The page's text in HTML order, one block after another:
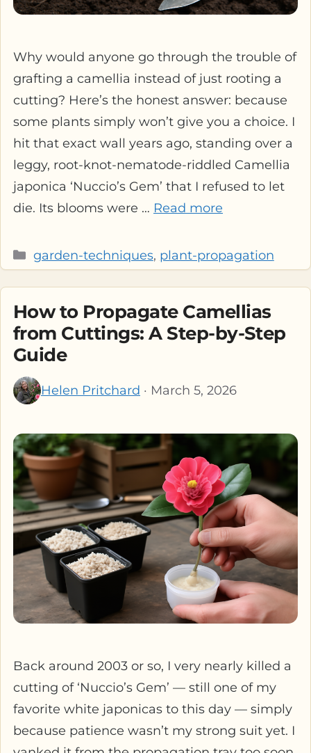
Why would anyone go through the trouble of
grafting a camellia instead of just rooting a
cutting? Here’s the honest answer: because
some plants simply won’t give you a choice. I
hit that exact wall years ago, standing over a
leggy, root-knot-nematode-riddled Camellia
japonica ‘Nuccio’s Gem’ that I refused to let
die. Its blooms were … Read more
Categories
garden-techniques, plant-propagation
How to Propagate Camellias
from Cuttings: A Step-by-Step
Guide
Helen Pritchard · March 5, 2026
Back around 2003 or so, I very nearly killed a
cutting of ‘Nuccio’s Gem’ — still one of my
favorite white japonicas to this day — simply
because patience wasn’t my strong suit yet. I